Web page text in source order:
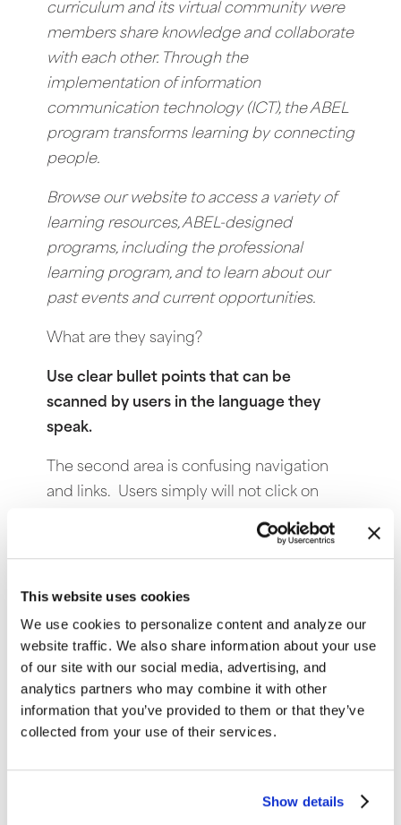
This website uses cookies
We use cookies to personalize content and analyze our
website traffic. We also share information about your use
of our site with our social media, advertising, and
analytics partners who may combine it with other
information that you’ve provided to them or that they’ve
collected from your use of their services.
Show details
curriculum and its virtual community were
members share knowledge and collaborate
with each other. Through the
implementation of information
communication technology (ICT), the ABEL
program transforms learning by connecting
people.
Browse our website to access a variety of
learning resources, ABEL-designed
programs, including the professional
learning program, and to learn about our
past events and current opportunities.
What are they saying?
Use clear bullet points that can be
scanned by users in the language they
speak.
The second area is confusing navigation
and links. Users simply will not click on
much. They just leave and go to another
system with easily understood link titles.
you have difficulty deciding on your link
titles, visit Wordtracker.com to see the most
popular search terms.
One of the best compliments a user can
say about your Website, or any technology,